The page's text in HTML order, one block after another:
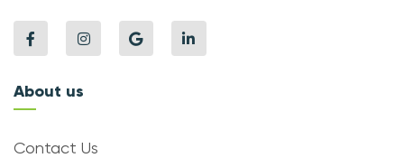
About us
Contact Us